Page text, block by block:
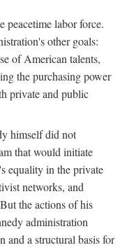
peacetime labor force.
other goals:
of American talents,
the purchasing power
private and public
himself did not
that would initiate
equality in the private
networks, and
the actions of his
administration
and a structural basis for